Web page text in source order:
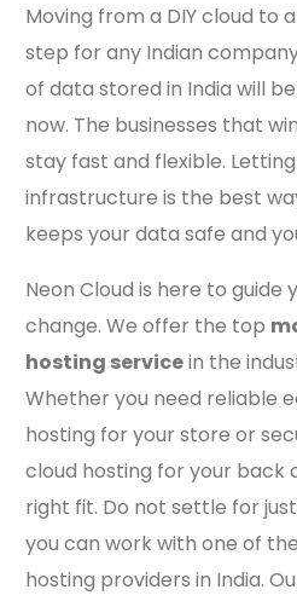
Moving from a DIY cloud to
step for any Indian
of data stored in India will
now. The businesses that
stay fast and flexible.
infrastructure is the best
keeps your data safe and
Neon Cloud is here to guide
change. We offer the top
hosting servicein the
Whether you need reliable
hosting for your store or
cloud hosting for your back
right fit. Do not settle for
you can work with one of
hosting providers in India.